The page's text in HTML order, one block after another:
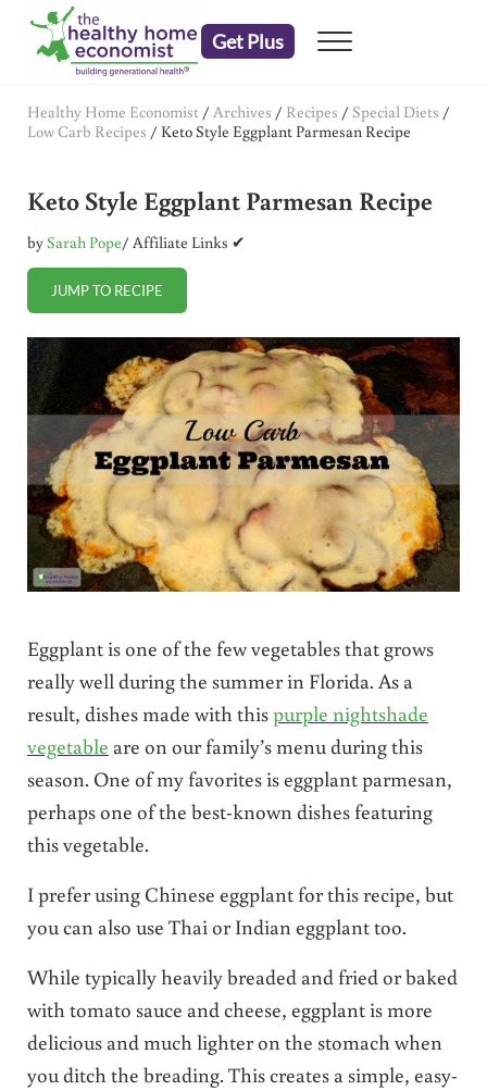
Skip to main content
Skip to header right navigation
Skip to after header navigation
Skip to site footer
Get Plus Menu
Healthy Home Economist / Archives / Recipes / Special Diets /
Low Carb Recipes / Keto Style Eggplant Parmesan Recipe
Keto Style Eggplant Parmesan Recipe
bySarah Pope/ Affiliate Links ✔
JUMP TO RECIPE
Eggplant is one of the few vegetables that grows
really well during the summer in Florida. As a
result, dishes made with thispurple nightshade
vegetable are on our family’s menu during this
season. One of my favorites is eggplant parmesan,
perhaps one of the best-known dishes featuring
this vegetable.
I prefer using Chinese eggplant for this recipe, but
you can also use Thai or Indian eggplant too.
While typically heavily breaded and fried or baked
with tomato sauce and cheese, eggplant is more
delicious and much lighter on the stomach when
you ditch the breading. This creates a simple, easy-